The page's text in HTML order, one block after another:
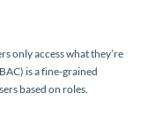
only access what they’re
is a fine-grained
based on roles.